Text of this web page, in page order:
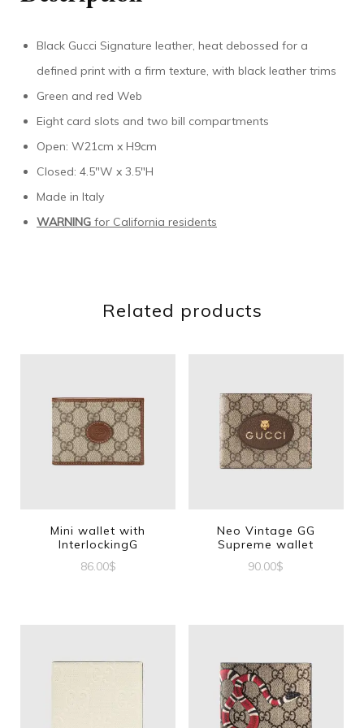
Black Gucci Signature leather, heat debossed for a
defined print with a firm texture, with black leather trims
Green and red Web
Eight card slots and two bill compartments
Open: W21cm x H9cm
Closed: 4.5″W x 3.5″H
Made in Italy
WARNING for California residents
Related products
Mini wallet with
InterlockingG
86.00$
Neo Vintage GG
Supreme wallet
90.00$